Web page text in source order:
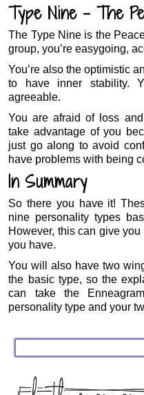
Type Nine – The
The Type Nine is the
group, you’re easygoing,
You’re also the optimistic
to have inner stability.
agreeable.
You are afraid of loss
take advantage of you
just go along to avoid
have problems with being
In Summary
So there you have it!
nine personality types
However, this can give
you have.
You will also have two
the basic type, so the
can take the
personality type and your